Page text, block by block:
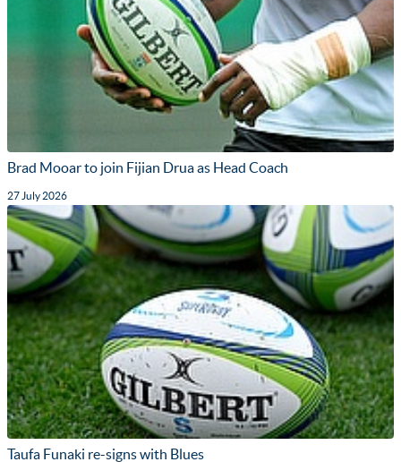
Brad Mooar to join Fijian Drua as Head Coach
27 July 2026
Taufa Funaki re-signs with Blues